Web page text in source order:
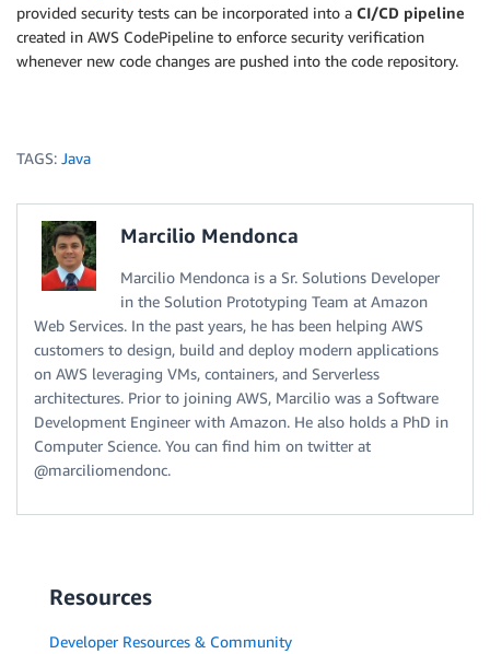
provided security tests can be incorporated into a CI/CD pipeline
created in AWS CodePipeline to enforce security verification
whenever new code changes are pushed into the code repository.
TAGS: Java
Marcilio Mendonca
Marcilio Mendonca is a Sr. Solutions Developer
in the Solution Prototyping Team at Amazon
Web Services. In the past years, he has been helping AWS
customers to design, build and deploy modern applications
on AWS leveraging VMs, containers, and Serverless
architectures. Prior to joining AWS, Marcilio was a Software
Development Engineer with Amazon. He also holds a PhD in
Computer Science. You can find him on twitter at
@marciliomendonc.
Resources
Developer Resources & Community